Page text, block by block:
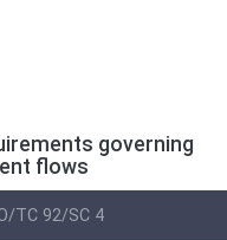
governing
flows
TC 92/SC 4